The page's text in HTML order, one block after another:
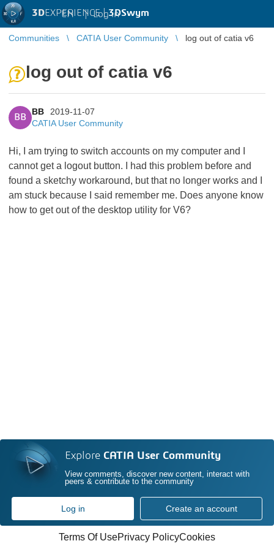
3DEXPERIENCE |3DSwym
EN | Log in
Communities CATIA User Community log out of catia v6
log out of catia v6
BB
BB
2019-11-07
CATIA User Community
Hi, I am trying to switch accounts on my computer and I
cannot get a logout button. I had this problem before and
found a sketchy workaround, but that no longer works and I
am stuck because I said remember me. Does anyone know
how to get out of the desktop utility for V6?
Explore CATIA User Community
View comments, discover new content, interact with
peers & contribute to the community
Log in Create an account
Terms Of UsePrivacy PolicyCookies